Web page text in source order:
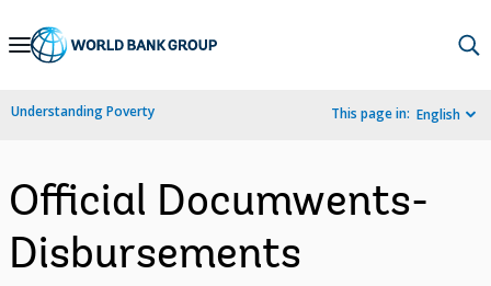
Skip
Navigation
Understanding Poverty This page in: English
Official Documwents-
Disbursements